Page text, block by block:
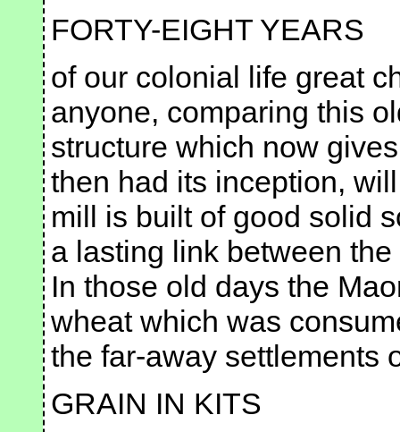
FORTY-EIGHT YEARS
of our colonial life great
anyone, comparing this
structure which now
then had its inception,
mill is built of good solid
a lasting link between
In those old days the
wheat which was
the far-away settlements
GRAIN IN KITS